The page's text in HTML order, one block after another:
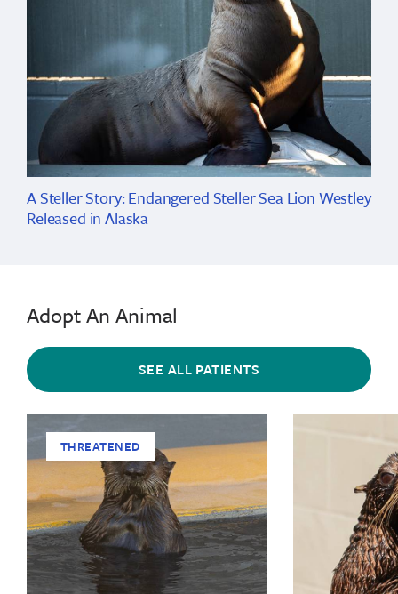
A Steller Story: Endangered Steller Sea Lion Westley
Released in Alaska
Adopt An Animal
SEE ALL PATIENTS
THREATENED